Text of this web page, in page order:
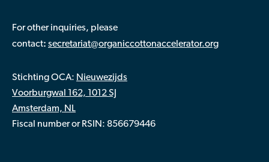
For other inquiries, please
contact: secretariat@organiccottonaccelerator.org
Stichting OCA: Nieuwezijds
Voorburgwal 162, 1012 SJ
Amsterdam, NL
Fiscal number or RSIN: 856679446